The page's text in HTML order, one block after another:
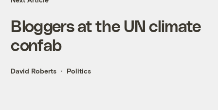
Bloggers at the UN climate
confab
David Roberts Politics